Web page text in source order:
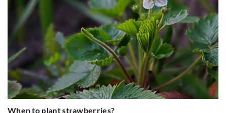
When to plant strawberries?